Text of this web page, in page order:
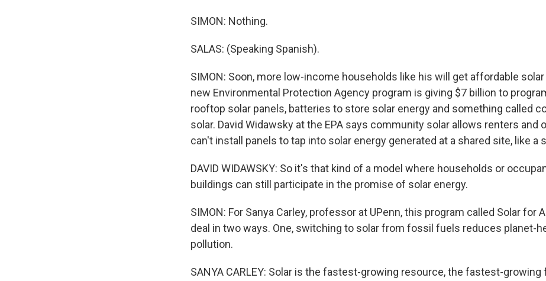
SIMON: Nothing.
SALAS: (Speaking Spanish).
SIMON: Soon, more low-income households like his will get affordable solar
new Environmental Protection Agency program is giving $7 billion to
rooftop solar panels, batteries to store solar energy and something called
solar. David Widawsky at the EPA says community solar allows renters and
can't install panels to tap into solar energy generated at a shared site, like a
DAVID WIDAWSKY: So it's that kind of a model where households or
buildings can still participate in the promise of solar energy.
SIMON: For Sanya Carley, professor at UPenn, this program called Solar for
deal in two ways. One, switching to solar from fossil fuels reduces planet-
pollution.
SANYA CARLEY: Solar is the fastest-growing resource, the fastest-growing